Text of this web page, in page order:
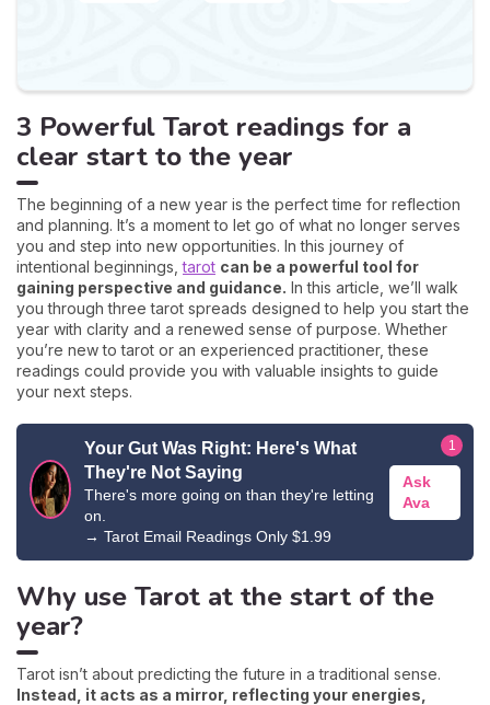
3 Powerful Tarot readings for a
clear start to the year
The beginning of a new year is the perfect time for reflection
and planning. It’s a moment to let go of what no longer serves
you and step into new opportunities. In this journey of
intentional beginnings,tarot can be a powerful tool for
gaining perspective and guidance. In this article, we’ll walk
you through three tarot spreads designed to help you start the
year with clarity and a renewed sense of purpose. Whether
you’re new to tarot or an experienced practitioner, these
readings could provide you with valuable insights to guide
your next steps.
Your Gut Was Right: Here's What
They're Not Saying
There's more going on than they're letting
on.
→ Tarot Email Readings Only $1.99
Ask
Ava
1
Why use Tarot at the start of the
year?
Tarot isn’t about predicting the future in a traditional sense.
Instead, it acts as a mirror, reflecting your energies,